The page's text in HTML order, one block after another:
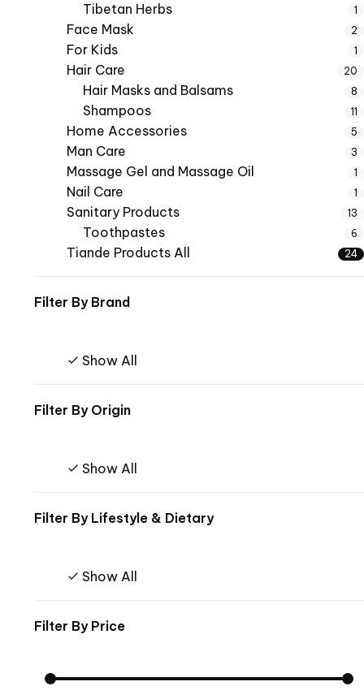
Tibetan Herbs 1
Face Mask 2
For Kids 1
Hair Care 20
Hair Masks and Balsams 8
Shampoos 11
Home Accessories 5
Man Care 3
Massage Gel and Massage Oil 1
Nail Care 1
Sanitary Products 13
Toothpastes 6
Tiande Products All 24
Filter By Brand
Show All
Filter By Origin
Show All
Filter By Lifestyle & Dietary
Show All
Filter By Price